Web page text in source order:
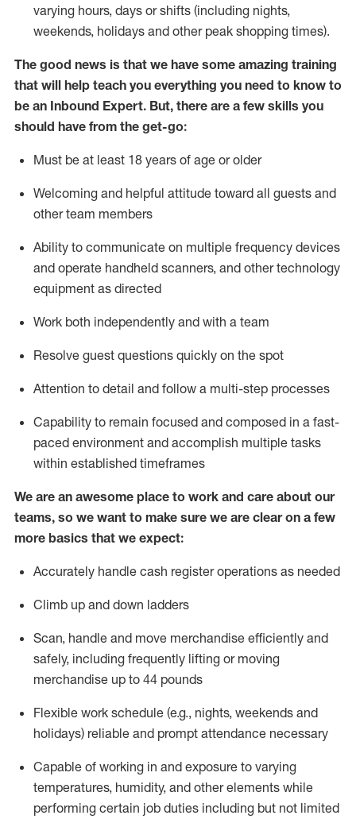
varying hours, days or shifts (including nights,
weekends, holidays and other peak shopping times).
The good news is that we have some amazing training
that will help teach you everything you need to know to
be an Inbound Expert. But, there are a few skills you
should have from the get-go:
Must be at least 18 years of age or older
Welcoming and helpful attitude toward all guests and
other team members
Ability to communicate on multiple frequency devices
and operate handheld scanners, and other technology
equipment as directed
Work both independently and with a team
Resolve guest questions quickly on the spot
Attention to detail and follow a multi-step processes
Capability to remain focused and composed in a fast-
paced environment and accomplish multiple tasks
within established timeframes
We are an awesome place to work and care about our
teams, so we want to make sure we are clear on a few
more basics that we expect:
Accurately handle cash register operations as needed
Climb up and down ladders
Scan, handle and move merchandise efficiently and
safely, including frequently lifting or moving
merchandise up to 44 pounds
Flexible work schedule (e.g., nights, weekends and
holidays) reliable and prompt attendance necessary
Capable of working in and exposure to varying
temperatures, humidity, and other elements while
performing certain job duties including but not limited